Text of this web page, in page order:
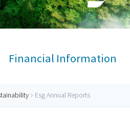
Financial Information
Esg Annual Reports